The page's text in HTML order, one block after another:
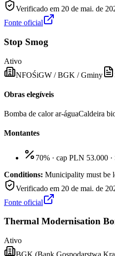
Verificado em 20 de mai. de
Fonte oficial
Stop Smog
Ativo
NFOŚiGW / BGK / Gminy
Obras elegíveis
Bomba de calor ar-águaCaldeira
Montantes
70% · cap PLN 53.000 ·
Conditions: Municipality must be
Verificado em 20 de mai. de
Fonte oficial
Thermal Modernisation
Ativo
BGK (Bank Gospodarstwa